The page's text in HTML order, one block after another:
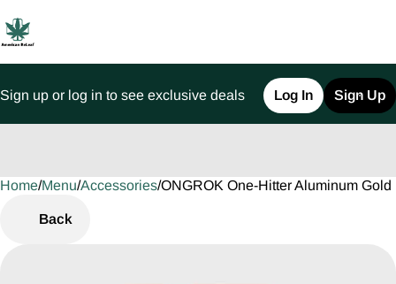
Sign up or log in to see exclusive deals Log In Sign Up
Home/Menu/Accessories/ONGROK One-Hitter Aluminum
Back
0